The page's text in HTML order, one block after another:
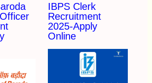
IBPS Clerk
Recruitment
2025-Apply
Online